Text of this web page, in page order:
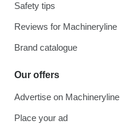
Safety tips
Reviews for Machineryline
Brand catalogue
Our offers
Advertise on Machineryline
Place your ad